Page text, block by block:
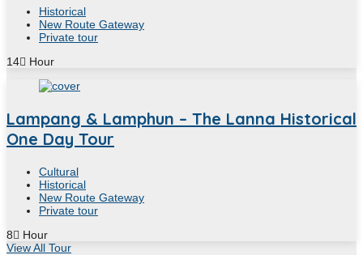
Historical
New Route Gateway
Private tour
14
Hour
Lampang & Lamphun – The Lanna Historical
One Day Tour
Cultural
Historical
New Route Gateway
Private tour
8
Hour
View All Tour